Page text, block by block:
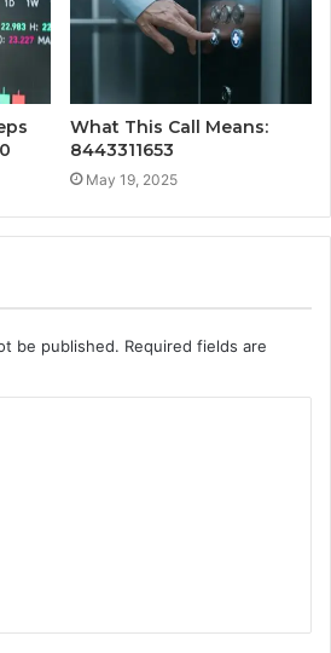
What This Call Means:
8443311653
May 19, 2025
be published. Required fields are